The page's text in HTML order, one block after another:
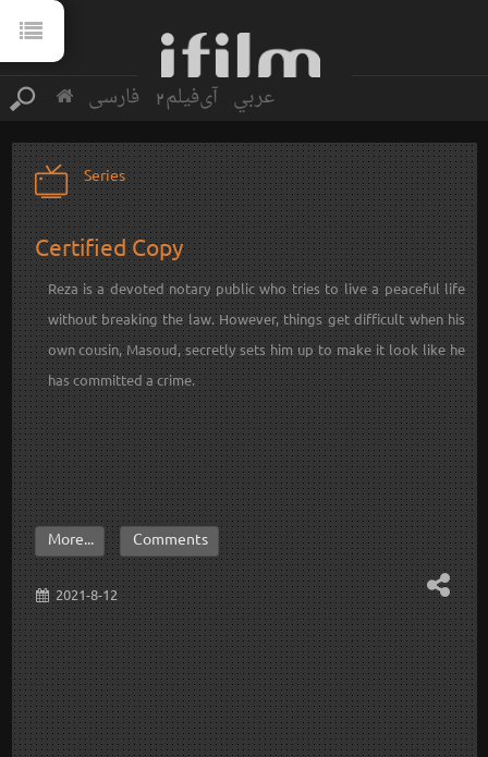
فارسی آی‌فیلم2 عربي
Series
Certified Copy
Reza is a devoted notary public who tries to live a peaceful life
without breaking the law. However, things get difficult when his
own cousin, Masoud, secretly sets him up to make it look like he
has committed a crime.
2021-8-12
More... Comments